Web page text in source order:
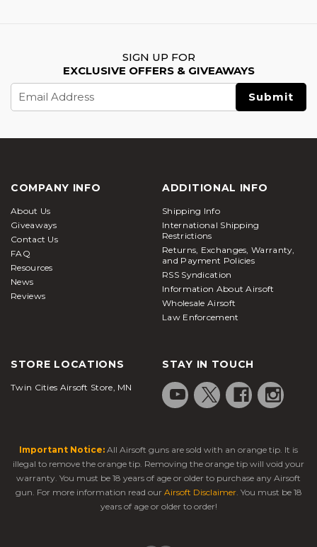
SIGN UP FOR
EXCLUSIVE OFFERS & GIVEAWAYS
Email
Address
COMPANY INFO
About Us
Giveaways
Contact Us
FAQ
Resources
News
Reviews
ADDITIONAL INFO
Shipping Info
International Shipping
Restrictions
Returns, Exchanges, Warranty,
and Payment Policies
RSS Syndication
Information About Airsoft
Wholesale Airsoft
Law Enforcement
STORE LOCATIONS
Twin Cities Airsoft Store, MN
STAY IN TOUCH
Important Notice: All Airsoft guns are sold with an orange tip. It is
illegal to remove the orange tip. Removing the orange tip will void your
warranty. You must be 18 years of age or older to purchase any Airsoft
gun. For more information read our Airsoft Disclaimer. You must be 18
years of age or older to order!